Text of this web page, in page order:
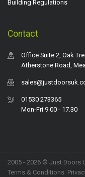
Building Regulations
Contact
Office Suite 2, Oak
Atherstone Road,
01530 273365
Mon-Fri 9.00 - 17.30
2005 - 2026 © Just Doors
Terms & Conditions.